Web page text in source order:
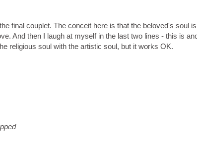
final couplet. The conceit here is that the beloved's soul is
And then I laugh at myself in the last two lines - this is
religious soul with the artistic soul, but it works OK.